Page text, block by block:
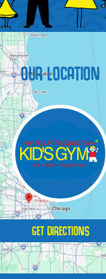
OUR LOCATION
GET DIRECTIONS